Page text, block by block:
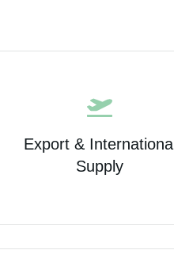
Export & International
Supply